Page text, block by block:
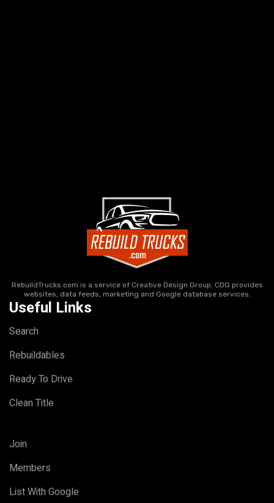
RebuildTrucks.com is a service of Creative Design Group. CDG provides
websites, data feeds, marketing and Google database services.
Useful Links
Search
Rebuildables
Ready To Drive
Clean Title
Join
Members
List With Google